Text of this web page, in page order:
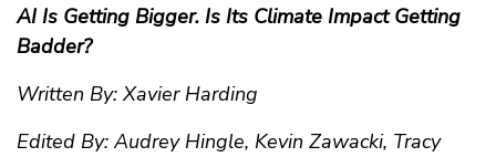
AI Is Getting Bigger. Is Its Climate Impact Getting
Badder?
Written By: Xavier Harding
Edited By: Audrey Hingle, Kevin Zawacki, Tracy